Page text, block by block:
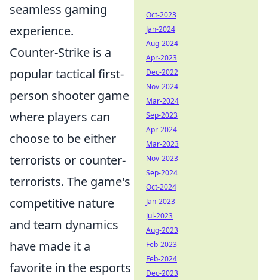
seamless gaming
experience.
Counter-Strike is a
popular tactical first-
person shooter game
where players can
choose to be either
terrorists or counter-
terrorists. The game's
competitive nature
and team dynamics
have made it a
favorite in the esports
Oct-2023
Jan-2024
Aug-2024
Apr-2023
Dec-2022
Nov-2024
Mar-2024
Sep-2023
Apr-2024
Mar-2023
Nov-2023
Sep-2024
Oct-2024
Jan-2023
Jul-2023
Aug-2023
Feb-2023
Feb-2024
Dec-2023